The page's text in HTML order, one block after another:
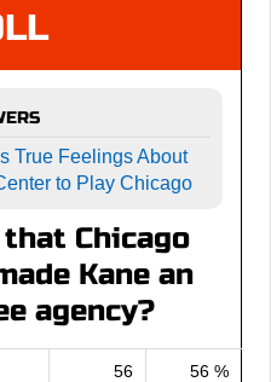
True Feelings About
to Play Chicago
Chicago
Kane an
agency?
56 56 %